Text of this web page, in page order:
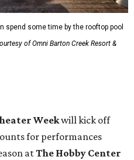
spend some time by the rooftop pool
of Omni Barton Creek Resort &
Weekwill kick off
for performances
atThe Hobby Center